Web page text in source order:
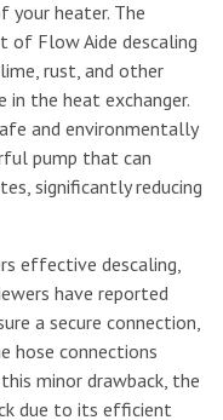
your heater. The
of Flow Aide descaling
rust, and other
the heat exchanger.
and environmentally
pump that can
significantly reducing
effective descaling,
have reported
a secure connection,
hose connections
minor drawback, the
due to its efficient